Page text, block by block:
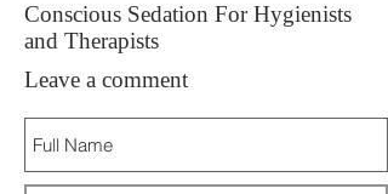
Conscious Sedation For Hygienists
and Therapists
Leave a comment